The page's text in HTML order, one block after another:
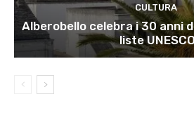
CULTURA
Alberobello celebra i 30 anni
liste